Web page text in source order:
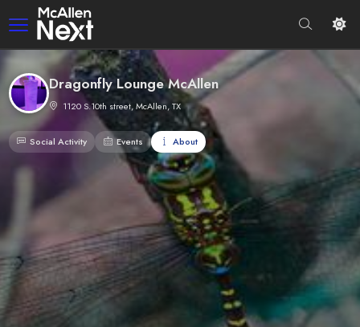
Dragonfly Lounge McAllen
1120 S.10th street, McAllen, TX
Social Activity Events About